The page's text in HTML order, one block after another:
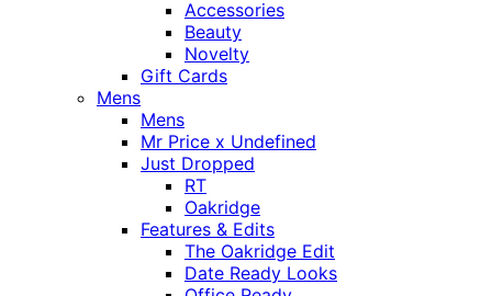
Accessories
Beauty
Novelty
Gift Cards
Mens
Mens
Mr Price x Undefined
Just Dropped
RT
Oakridge
Features & Edits
The Oakridge Edit
Date Ready Looks